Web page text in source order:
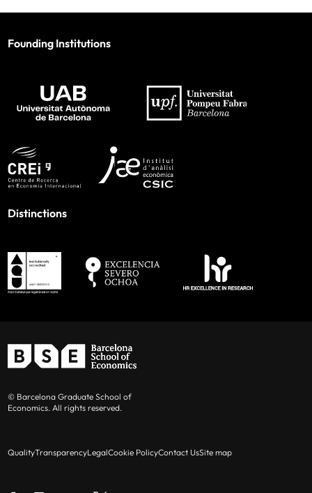
Founding Institutions
Distinctions
© Barcelona Graduate School of
Economics. All rights reserved.
QualityTransparencyLegalCookie PolicyContact UsSite map